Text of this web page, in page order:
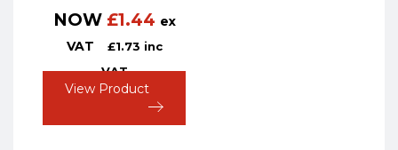
NOW £1.44 ex
VAT
£1.73 inc
VAT
View Product